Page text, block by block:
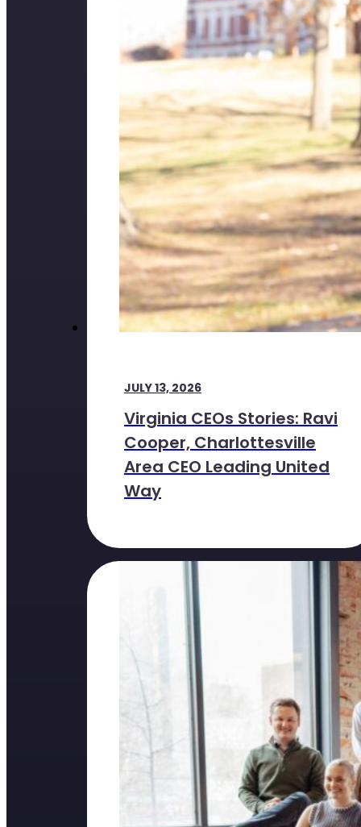
JULY 13, 2026
Virginia CEOs Stories: Ravi
Cooper, Charlottesville
Area CEO Leading United
Way